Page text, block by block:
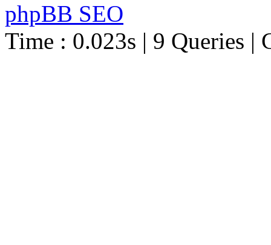
phpBB SEO
Time : 0.023s | 9 Queries |